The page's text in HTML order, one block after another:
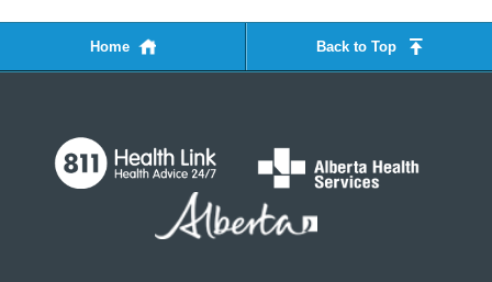
Home Back to Top